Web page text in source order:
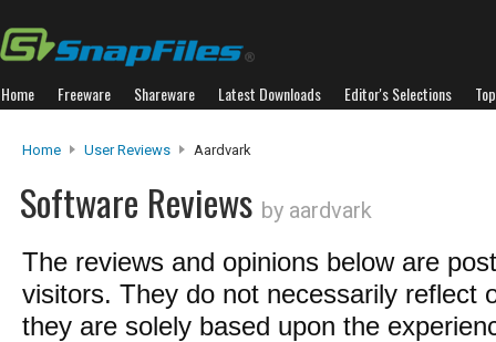
Home Freeware Shareware Latest Downloads Editor's Selections
Home User Reviews Aardvark
Software Reviews by aardvark
The reviews and opinions below are
visitors. They do not necessarily reflect
they are solely based upon the